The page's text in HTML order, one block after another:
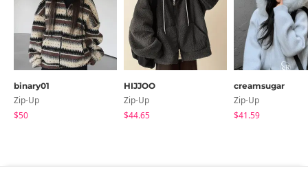
binary01
Zip-Up
$50
HIJJOO
Zip-Up
$44.65
creamsugar
Zip-Up
$41.59